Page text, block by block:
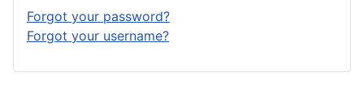
Forgot your password?
Forgot your username?